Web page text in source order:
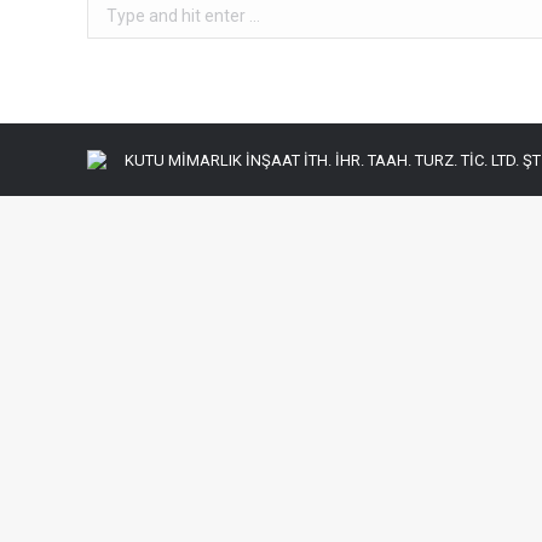
Search:
KUTU MİMARLIK İNŞAAT İTH. İHR. TAAH. TURZ. TİC. LTD.